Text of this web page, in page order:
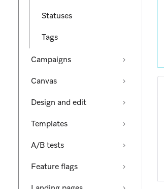
Statuses
Tags
Campaigns
Canvas
Design and edit
Templates
A/B tests
Feature flags